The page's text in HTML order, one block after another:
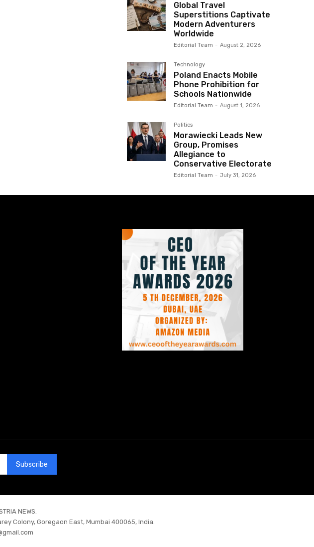
Global Travel
Superstitions Captivate
Modern Adventurers
Worldwide
Editorial Team - August 2, 2026
Technology
Poland Enacts Mobile
Phone Prohibition for
Schools Nationwide
Editorial Team - August 1, 2026
Politics
Morawiecki Leads New
Group, Promises
Allegiance to
Conservative Electorate
Editorial Team - July 31, 2026
Subscribe
NEWS.
Colony, Goregaon East, Mumbai 400065, India.